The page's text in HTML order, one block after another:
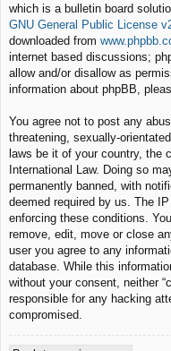
which is a bulletin board
GNU General Public License
downloaded from
internet based discussions;
allow and/or disallow as
information about phpBB,
You agree not to post any
threatening, sexually-
laws be it of your country, the
International Law. Doing so
permanently banned, with
deemed required by us. The
enforcing these conditions.
remove, edit, move or close
user you agree to any
database. While this
without your consent, neither
responsible for any hacking
compromised.